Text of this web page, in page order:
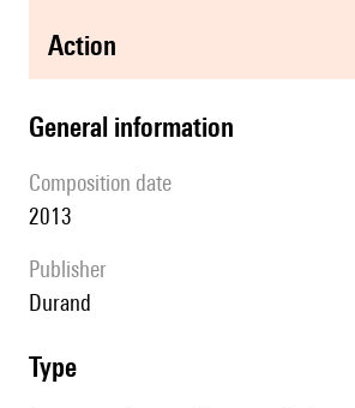
action
general information
composition date
2013
publisher
Durand
type